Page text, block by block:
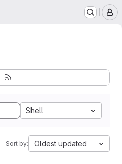
Shell
Sort by: Oldest updated